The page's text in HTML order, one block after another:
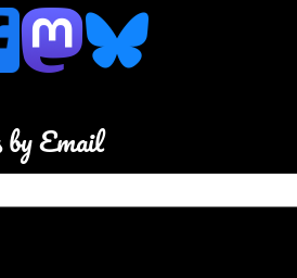
by Email